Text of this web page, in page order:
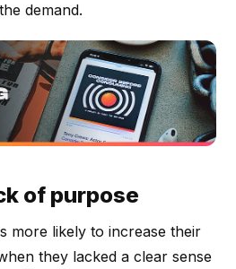
demand.
of purpose
more likely to increase their
they lacked a clear sense